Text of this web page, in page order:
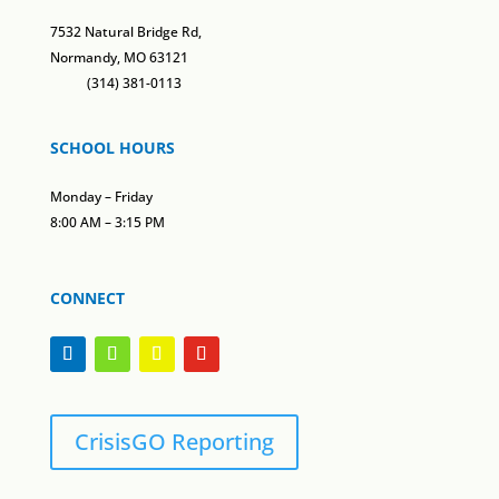
7532 Natural Bridge Rd,
Normandy, MO 63121
(314) 381-0113
SCHOOL HOURS
Monday – Friday
8:00 AM – 3:15 PM
CONNECT
CrisisGO Reporting